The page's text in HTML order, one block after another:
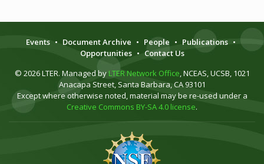
Events • Document Archive • People • Publications •
Opportunities • Contact Us
© 2026 LTER. Managed by LTER Network Office, NCEAS, UCSB, 1021
Anacapa Street, Santa Barbara, CA 93101
Except where otherwise noted, material may be re-used under a
Creative Commons BY-SA 4.0 license.